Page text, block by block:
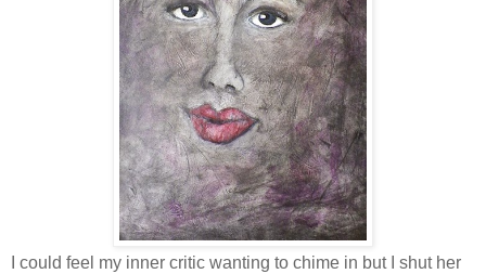
I could feel my inner critic wanting to chime in but I shut her